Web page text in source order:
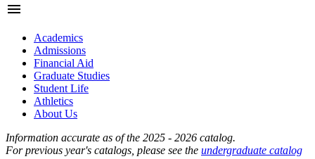
menu
Academics
Admissions
Financial Aid
Graduate Studies
Student Life
Athletics
About Us
Information accurate as of the 2025 - 2026 catalog.
For previous year's catalogs, please see the undergraduate catalog